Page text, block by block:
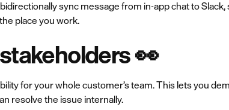
bidirectionally sync message from in-app chat to
place you work.
👀
for your whole customer’s team. This lets you
resolve the issue internally.